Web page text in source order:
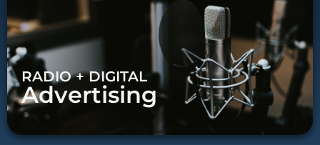
RADIO + DIGITAL
Advertising